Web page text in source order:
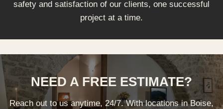
safety and satisfaction of our clients, one successful
project at a time.
NEED A FREE ESTIMATE?
Reach out to us anytime, 24/7. With locations in Boise,